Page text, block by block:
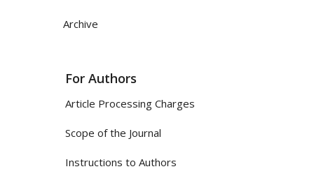
Archive
For Authors
Article Processing Charges
Scope of the Journal
Instructions to Authors